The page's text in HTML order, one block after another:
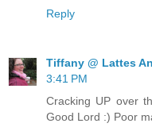
Reply
Tiffany @ Lattes
3:41 PM
Cracking UP over
Good Lord :) Poor